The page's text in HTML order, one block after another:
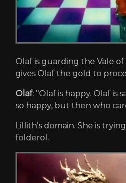
Olaf is guarding the Vale
gives Olaf the gold to
Olaf: "Olaf is happy. Olaf is
so happy, but then who
Lillith's domain. She is
folderol.